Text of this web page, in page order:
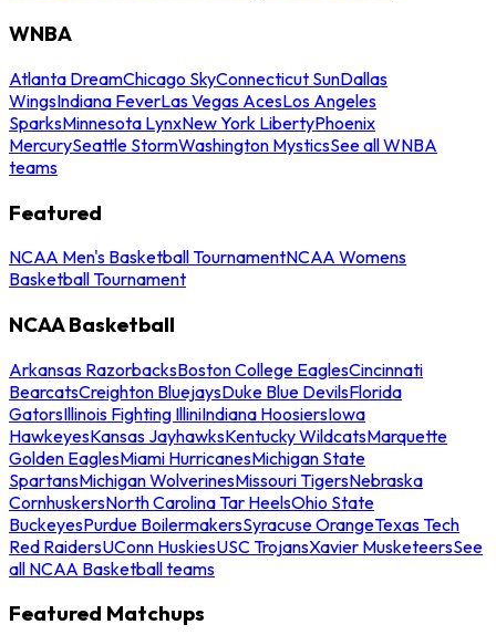
WNBA
Atlanta DreamChicago SkyConnecticut SunDallas
WingsIndiana FeverLas Vegas AcesLos Angeles
SparksMinnesota LynxNew York LibertyPhoenix
MercurySeattle StormWashington MysticsSee all WNBA
teams
Featured
NCAA Men's Basketball TournamentNCAA Womens
Basketball Tournament
NCAA Basketball
Arkansas RazorbacksBoston College EaglesCincinnati
BearcatsCreighton BluejaysDuke Blue DevilsFlorida
GatorsIllinois Fighting IlliniIndiana HoosiersIowa
HawkeyesKansas JayhawksKentucky WildcatsMarquette
Golden EaglesMiami HurricanesMichigan State
SpartansMichigan WolverinesMissouri TigersNebraska
CornhuskersNorth Carolina Tar HeelsOhio State
BuckeyesPurdue BoilermakersSyracuse OrangeTexas Tech
Red RaidersUConn HuskiesUSC TrojansXavier MusketeersSee
all NCAA Basketball teams
Featured Matchups